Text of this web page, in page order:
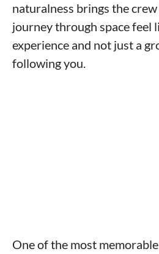
naturalness brings the
journey through space feel
experience and not just a
following you.
One of the most